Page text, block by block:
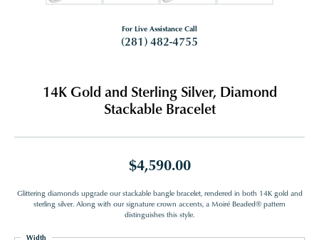
For Live Assistance Call
(281) 482-4755
14K Gold and Sterling Silver, Diamond
Stackable Bracelet
$4,590.00
Glittering diamonds upgrade our stackable bangle bracelet, rendered in both 14K gold and
sterling silver. Along with our signature crown accents, a Moiré Beaded® pattern
distinguishes this style.
Width